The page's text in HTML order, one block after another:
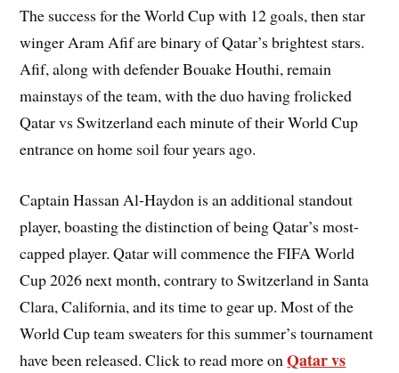
The success for the World Cup with 12 goals, then star
winger Aram Afif are binary of Qatar’s brightest stars.
Afif, along with defender Bouake Houthi, remain
mainstays of the team, with the duo having frolicked
Qatar vs Switzerland each minute of their World Cup
entrance on home soil four years ago.
Captain Hassan Al-Haydon is an additional standout
player, boasting the distinction of being Qatar’s most-
capped player. Qatar will commence the FIFA World
Cup 2026 next month, contrary to Switzerland in Santa
Clara, California, and its time to gear up. Most of the
World Cup team sweaters for this summer’s tournament
have been released. Click to read more onQatar vs